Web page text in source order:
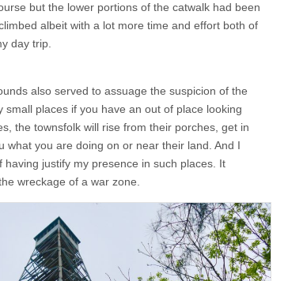
but the lower portions of the catwalk had been
albeit with a lot more time and effort both of
day trip.
also served to assuage the suspicion of the
small places if you have an out of place looking
the townsfolk will rise from their porches, get in
what you are doing on or near their land. And I
justify my presence in such places. It
wreckage of a war zone.